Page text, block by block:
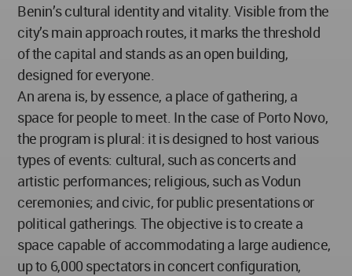
Benin’s cultural identity and vitality. Visible from the
city’s main approach routes, it marks the threshold
of the capital and stands as an open building,
designed for everyone.
An arena is, by essence, a place of gathering, a
space for people to meet. In the case of Porto Novo,
the program is plural: it is designed to host various
types of events: cultural, such as concerts and
artistic performances; religious, such as Vodun
ceremonies; and civic, for public presentations or
political gatherings. The objective is to create a
space capable of accommodating a large audience,
up to 6,000 spectators in concert configuration,